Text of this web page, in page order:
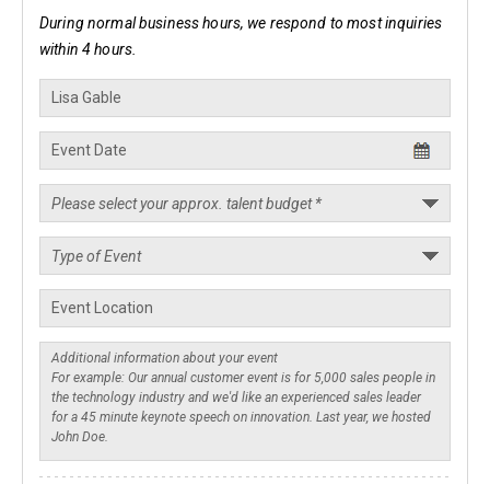
During normal business hours, we respond to most inquiries
within 4 hours.